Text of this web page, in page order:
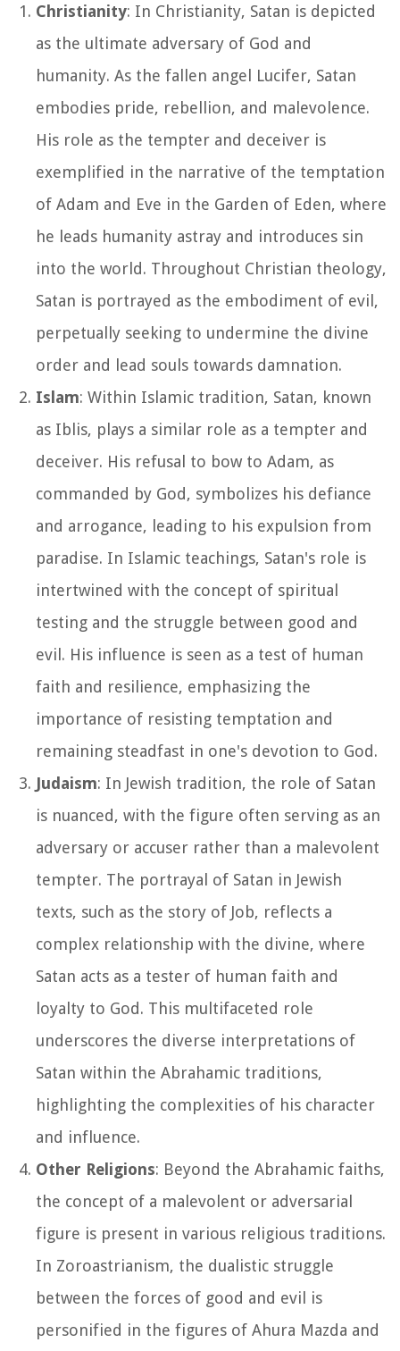
Christianity: In Christianity, Satan is depicted
as the ultimate adversary of God and
humanity. As the fallen angel Lucifer, Satan
embodies pride, rebellion, and malevolence.
His role as the tempter and deceiver is
exemplified in the narrative of the temptation
of Adam and Eve in the Garden of Eden, where
he leads humanity astray and introduces sin
into the world. Throughout Christian theology,
Satan is portrayed as the embodiment of evil,
perpetually seeking to undermine the divine
order and lead souls towards damnation.
Islam: Within Islamic tradition, Satan, known
as Iblis, plays a similar role as a tempter and
deceiver. His refusal to bow to Adam, as
commanded by God, symbolizes his defiance
and arrogance, leading to his expulsion from
paradise. In Islamic teachings, Satan's role is
intertwined with the concept of spiritual
testing and the struggle between good and
evil. His influence is seen as a test of human
faith and resilience, emphasizing the
importance of resisting temptation and
remaining steadfast in one's devotion to God.
Judaism: In Jewish tradition, the role of Satan
is nuanced, with the figure often serving as an
adversary or accuser rather than a malevolent
tempter. The portrayal of Satan in Jewish
texts, such as the story of Job, reflects a
complex relationship with the divine, where
Satan acts as a tester of human faith and
loyalty to God. This multifaceted role
underscores the diverse interpretations of
Satan within the Abrahamic traditions,
highlighting the complexities of his character
and influence.
Other Religions: Beyond the Abrahamic faiths,
the concept of a malevolent or adversarial
figure is present in various religious traditions.
In Zoroastrianism, the dualistic struggle
between the forces of good and evil is
personified in the figures of Ahura Mazda and